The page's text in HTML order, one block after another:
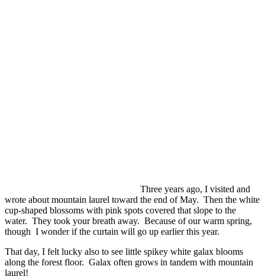
Three years ago, I visited and
wrote about mountain laurel toward the end of May. Then the white
cup-shaped blossoms with pink spots covered that slope to the
water. They took your breath away. Because of our warm spring,
though I wonder if the curtain will go up earlier this year.
That day, I felt lucky also to see little spikey white galax blooms
along the forest floor. Galax often grows in tandem with mountain
laurel!